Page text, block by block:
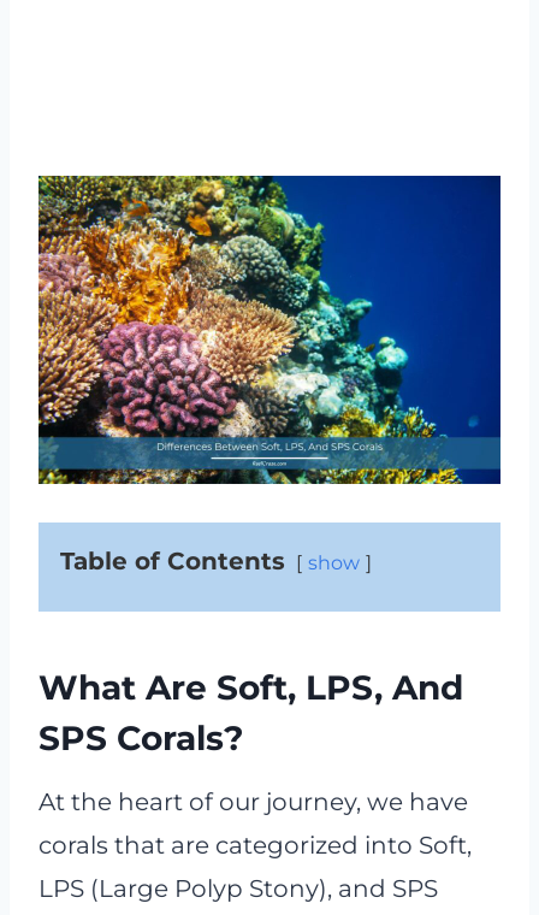
Table of Contents show
What Are Soft, LPS, And
SPS Corals?
At the heart of our journey, we have
corals that are categorized into Soft,
LPS (Large Polyp Stony), and SPS